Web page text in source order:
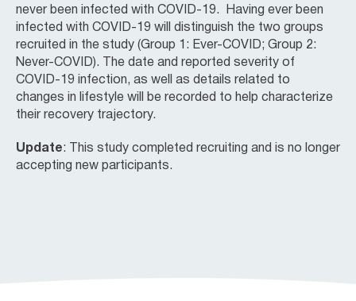
never been infected with COVID-19. Having ever been
infected with COVID-19 will distinguish the two groups
recruited in the study (Group 1: Ever-COVID; Group 2:
Never-COVID). The date and reported severity of
COVID-19 infection, as well as details related to
changes in lifestyle will be recorded to help characterize
their recovery trajectory.
Update: This study completed recruiting and is no longer
accepting new participants.